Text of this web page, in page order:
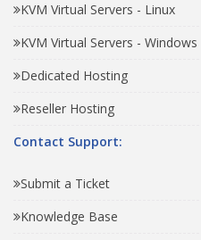
KVM Virtual Servers - Linux
KVM Virtual Servers - Windows
Dedicated Hosting
Reseller Hosting
Contact Support:
Submit a Ticket
Knowledge Base